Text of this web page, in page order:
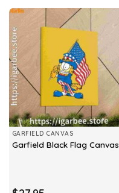
GARFIELD CANVAS
Garfield Black Flag Canvas